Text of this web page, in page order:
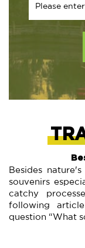
Besides
souvenirs
catchy
following
question “What